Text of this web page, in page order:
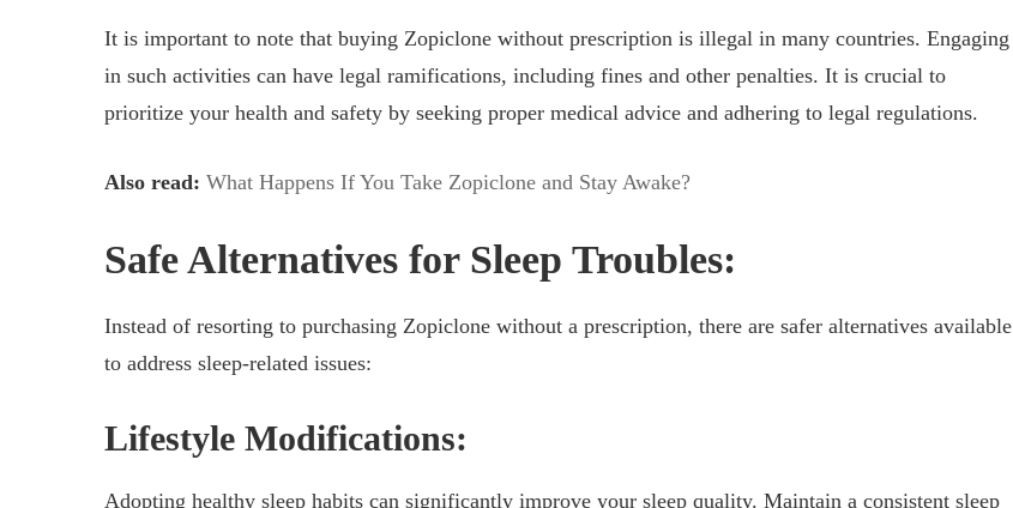
It is important to note that buying Zopiclone without prescription is illegal in many countries. Engaging
in such activities can have legal ramifications, including fines and other penalties. It is crucial to
prioritize your health and safety by seeking proper medical advice and adhering to legal regulations.
Also read: What Happens If You Take Zopiclone and Stay Awake?
Safe Alternatives for Sleep Troubles:
Instead of resorting to purchasing Zopiclone without a prescription, there are safer alternatives available
to address sleep-related issues:
Lifestyle Modifications:
Adopting healthy sleep habits can significantly improve your sleep quality. Maintain a consistent sleep